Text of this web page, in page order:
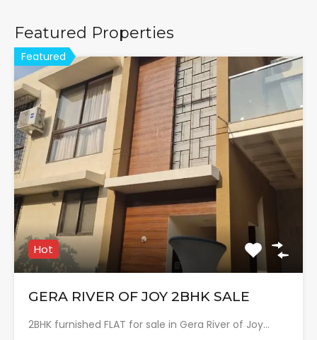
Featured Properties
Featured
Hot
GERA RIVER OF JOY 2BHK SALE
2BHK furnished FLAT for sale in Gera River of Joy…